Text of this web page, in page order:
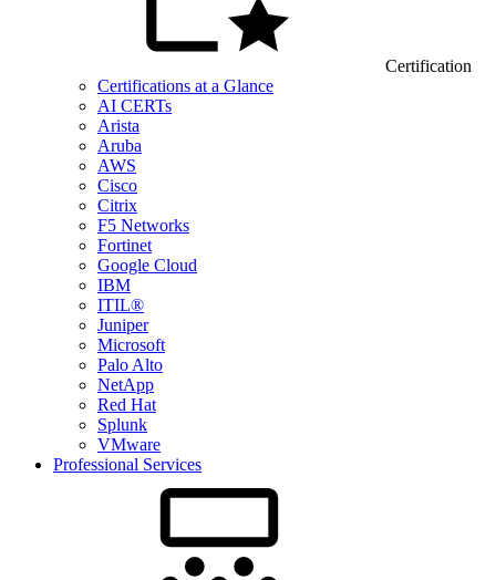
Certification
Certifications at a Glance
AI CERTs
Arista
Aruba
AWS
Cisco
Citrix
F5 Networks
Fortinet
Google Cloud
IBM
ITIL®
Juniper
Microsoft
Palo Alto
NetApp
Red Hat
Splunk
VMware
Professional Services